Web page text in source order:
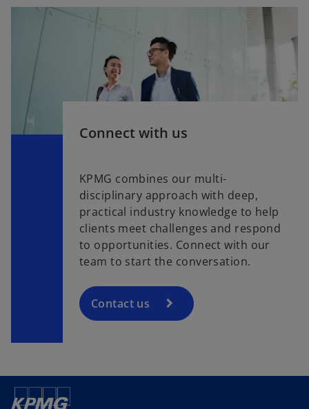
Connect with us
KPMG combines our multi-
disciplinary approach with deep,
practical industry knowledge to help
clients meet challenges and respond
to opportunities. Connect with our
team to start the conversation.
Contact us